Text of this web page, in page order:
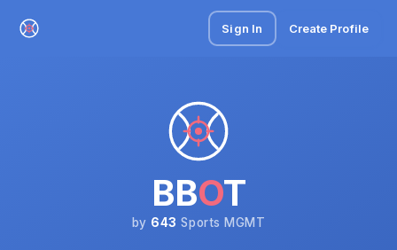
Sign In Create Profile
BBOT
by 643 Sports MGMT